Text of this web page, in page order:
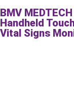
BMV
Handheld
Vital Signs